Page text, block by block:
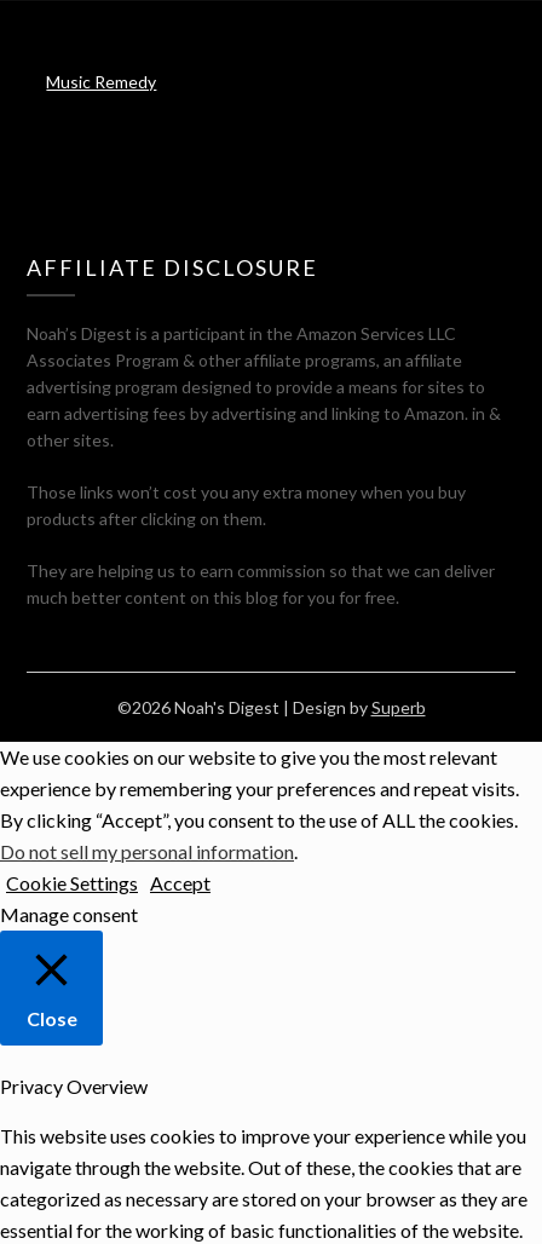
Music Remedy
AFFILIATE DISCLOSURE
Noah’s Digest is a participant in the Amazon Services LLC
Associates Program & other affiliate programs, an affiliate
advertising program designed to provide a means for sites to
earn advertising fees by advertising and linking to Amazon. in &
other sites.
Those links won’t cost you any extra money when you buy
products after clicking on them.
They are helping us to earn commission so that we can deliver
much better content on this blog for you for free.
©2026 Noah's Digest | Design bySuperb
We use cookies on our website to give you the most relevant
experience by remembering your preferences and repeat visits.
By clicking “Accept”, you consent to the use of ALL the cookies.
Do not sell my personal information
Cookie Settings
Accept
Manage consent
Close
Privacy Overview
This website uses cookies to improve your experience while you
navigate through the website. Out of these, the cookies that are
categorized as necessary are stored on your browser as they are
essential for the working of basic functionalities of the website.